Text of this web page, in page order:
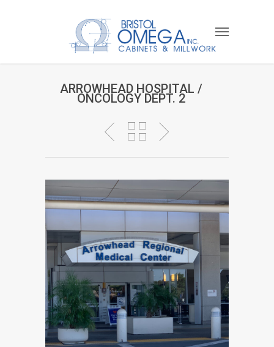
ARROWHEAD HOSPITAL /
ONCOLOGY DEPT. 2